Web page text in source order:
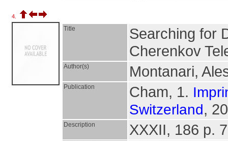
4.
Title
Searching for
Cherenkov
Author(s) Montanari,
Publication Cham, 1.
Switzerland,
Description XXXII, 186 p.